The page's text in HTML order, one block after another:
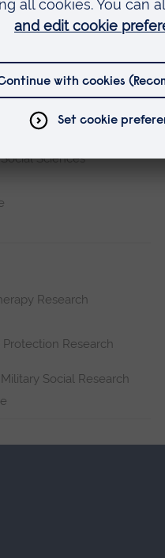
Sciences
Research
Research
Social Research